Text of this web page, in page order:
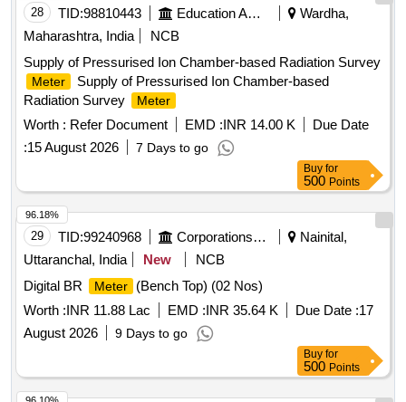
28 TID:98810443 Education And Research Institute
Wardha,
Maharashtra, India
NCB
Supply of Pressurised Ion Chamber-based Radiation Survey
Meter
Supply of Pressurised Ion Chamber-based
Radiation Survey
Meter
Worth : Refer Document EMD :INR 14.00 K
Due Date
:15 August 2026 7 Days to go
Buy for
500 Points
29 TID:99240968 Corporations/ Assoc/ Chambers/ Govt Agencies
Nainital,
Uttaranchal, India
New
NCB
Digital BR
Meter
(Bench Top) (02 Nos)
Worth :INR 11.88 Lac EMD :INR 35.64 K Due Date :17
August 2026
9 Days to go
96.18%
Buy for
500 Points